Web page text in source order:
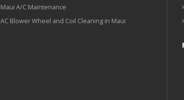
Maui A/C Maintenance
AC Blower Wheel and Coil Cleaning in Maui